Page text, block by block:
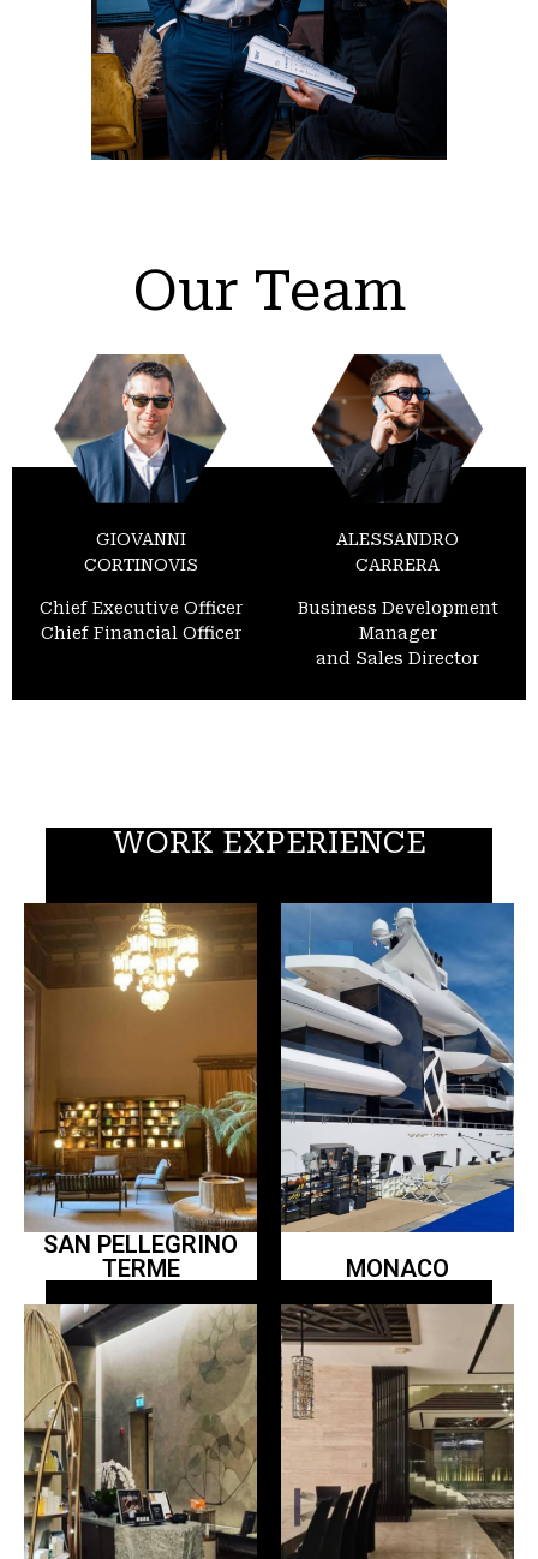
Our Team
GIOVANNI
CORTINOVIS
Chief Executive Officer
Chief Financial Officer
ALESSANDRO
CARRERA
Business Development
Manager
and Sales Director
WORK EXPERIENCE
SAN PELLEGRINO
TERME
MONACO